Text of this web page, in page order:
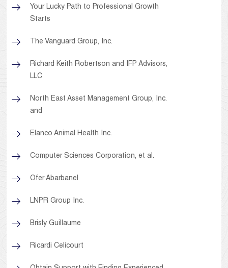
Your Lucky Path to Professional Growth
Starts
The Vanguard Group, Inc.
Richard Keith Robertson and IFP Advisors,
LLC
North East Asset Management Group, Inc.
and
Elanco Animal Health Inc.
Computer Sciences Corporation, et al.
Ofer Abarbanel
LNPR Group Inc.
Brisly Guillaume
Ricardi Celicourt